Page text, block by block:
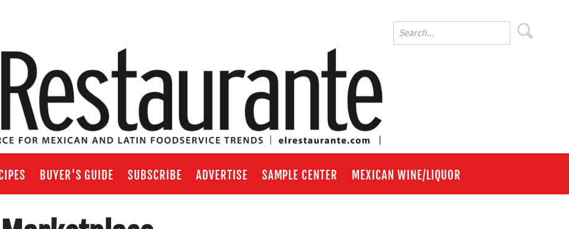
BUYER'S GUIDE SUBSCRIBE ADVERTISE SAMPLE CENTER MEXICAN WINE/LIQUOR